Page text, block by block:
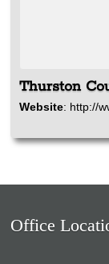
Thurston
Website: http://
Office